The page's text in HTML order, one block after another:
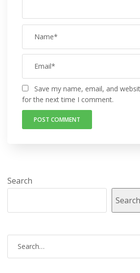
Save my name, email, and
for the next time I comment.
Search
Search